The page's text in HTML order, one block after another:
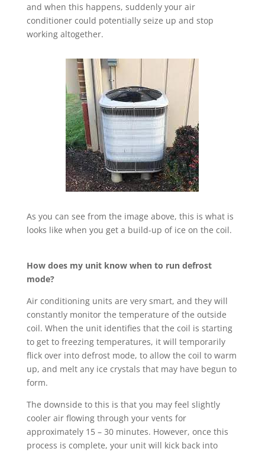
and when this happens, suddenly your air
conditioner could potentially seize up and stop
working altogether.
As you can see from the image above, this is what is
looks like when you get a build-up of ice on the coil.
How does my unit know when to run defrost
mode?
Air conditioning units are very smart, and they will
constantly monitor the temperature of the outside
coil. When the unit identifies that the coil is starting
to get to freezing temperatures, it will temporarily
flick over into defrost mode, to allow the coil to warm
up, and melt any ice crystals that may have begun to
form.
The downside to this is that you may feel slightly
cooler air flowing through your vents for
approximately 15 – 30 minutes. However, once this
process is complete, your unit will kick back into